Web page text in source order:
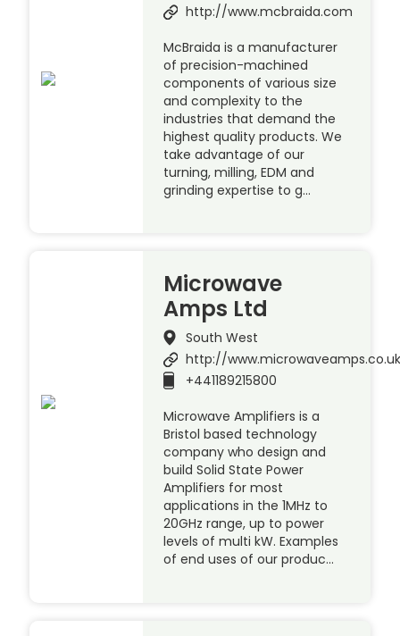
http://www.mcbraida.com
McBraida is a manufacturer
of precision-machined
components of various size
and complexity to the
industries that demand the
highest quality products. We
take advantage of our
turning, milling, EDM and
grinding expertise to g…
Microwave
Amps Ltd
South West
http://
+441189215800
Microwave Amplifiers is a
Bristol based technology
company who design and
build Solid State Power
Amplifiers for most
applications in the 1MHz to
20GHz range, up to power
levels of multi kW. Examples
of end uses of our produc…